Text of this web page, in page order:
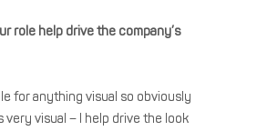
role help drive the company’s
for anything visual so obviously
very visual – I help drive the look